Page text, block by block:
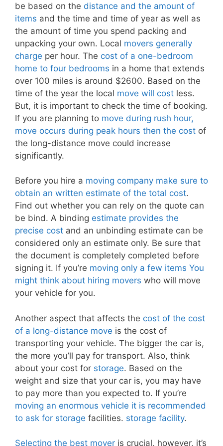
be based on the distance and the amount of
items and the time and time of year as well as
the amount of time you spend packing and
unpacking your own. Local movers generally
charge per hour. The cost of a one-bedroom
home to four bedrooms in a home that extends
over 100 miles is around $2600. Based on the
time of the year the local move will cost less.
But, it is important to check the time of booking.
If you are planning to move during rush hour,
move occurs during peak hours then the cost of
the long-distance move could increase
significantly.
Before you hire a moving company make sure to
obtain an written estimate of the total cost.
Find out whether you can rely on the quote can
be bind. A binding estimate provides the
precise cost and an unbinding estimate can be
considered only an estimate only. Be sure that
the document is completely completed before
signing it. If you’re moving only a few items You
might think about hiring movers who will move
your vehicle for you.
Another aspect that affects the cost of the cost
of a long-distance move is the cost of
transporting your vehicle. The bigger the car is,
the more you’ll pay for transport. Also, think
about your cost for storage. Based on the
weight and size that your car is, you may have
to pay more than you expected to. If you’re
moving an enormous vehicle it is recommended
to ask for storage facilities. storage facility.
Selecting the best mover is crucial, however, it’s